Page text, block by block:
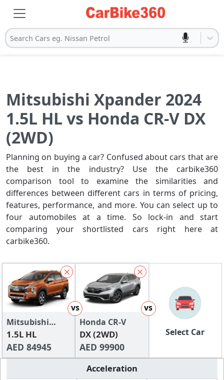
Search Cars eg. Nissan Petrol
Mitsubishi Xpander 2024
1.5L HL vs Honda CR-V DX
(2WD)
Planning on buying a car? Confused about cars that are
the best in the industry? Use the carbike360
comparison tool to examine the similarities and
differences between different cars in terms of pricing,
features, performance, and more. You can select up to
four automobiles at a time. So lock-in and start
comparing your shortlisted cars right here at
carbike360.
Mitsubishi
Xpander 2024
1.5L HL
AED 84945
vs
Honda CR-V
DX (2WD)
AED 99900
vs
Select Car
Acceleration